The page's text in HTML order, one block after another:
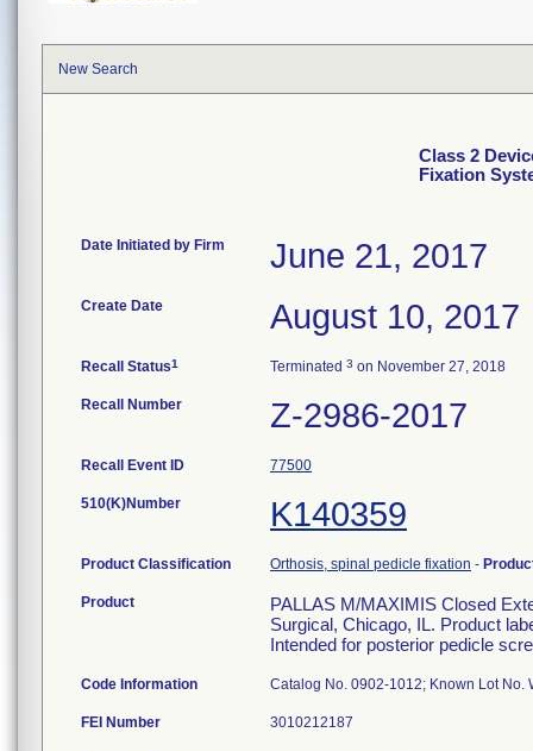
New Search
Class 2
Fixation
Date Initiated by Firm June 21, 2017
Create Date August 10, 2017
Recall Status1 Terminated 3 on November 27, 2018
Recall Number Z-2986-2017
Recall Event ID 77500
510(K)Number K140359
Product Classification Orthosis, spinal pedicle fixation -
Product
PALLAS M/MAXIMIS Closed
Surgical, Chicago, IL. Product
Intended for posterior pedicle
Code Information Catalog No. 0902-1012; Known Lot No.
FEI Number